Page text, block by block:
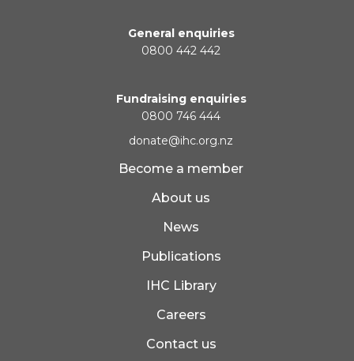
General enquiries
0800 442 442
Fundraising enquiries
0800 746 444
donate@ihc.org.nz
Become a member
About us
News
Publications
IHC Library
Careers
Contact us